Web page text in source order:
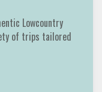
Lowcountry
of trips tailored